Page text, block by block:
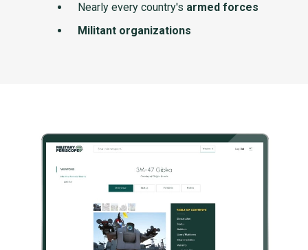
Nearly every country's armed forces
Militant organizations